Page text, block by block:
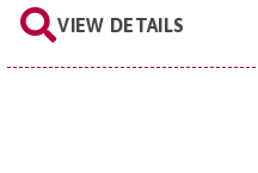
VIEW DETAILS